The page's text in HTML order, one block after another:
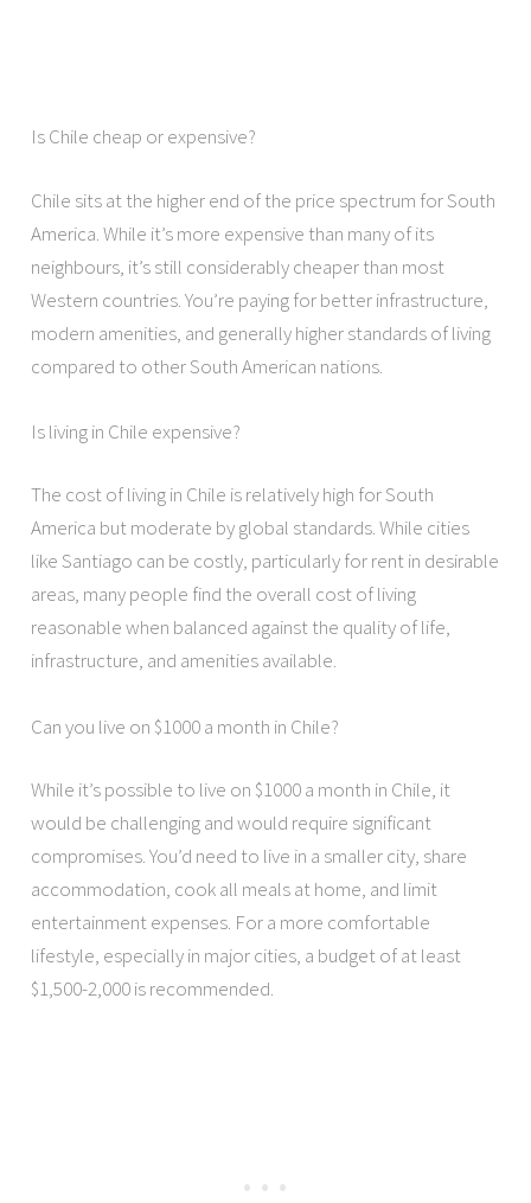
Is Chile cheap or expensive?
Chile sits at the higher end of the price spectrum for South
America. While it’s more expensive than many of its
neighbours, it’s still considerably cheaper than most
Western countries. You’re paying for better infrastructure,
modern amenities, and generally higher standards of living
compared to other South American nations.
Is living in Chile expensive?
The cost of living in Chile is relatively high for South
America but moderate by global standards. While cities
like Santiago can be costly, particularly for rent in desirable
areas, many people find the overall cost of living
reasonable when balanced against the quality of life,
infrastructure, and amenities available.
Can you live on $1000 a month in Chile?
While it’s possible to live on $1000 a month in Chile, it
would be challenging and would require significant
compromises. You’d need to live in a smaller city, share
accommodation, cook all meals at home, and limit
entertainment expenses. For a more comfortable
lifestyle, especially in major cities, a budget of at least
$1,500-2,000 is recommended.